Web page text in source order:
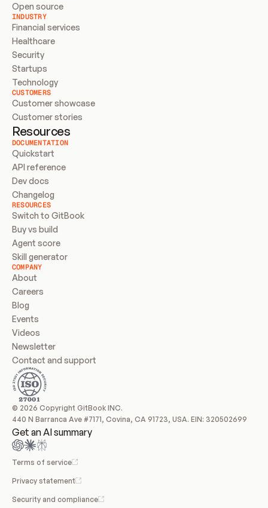
Open source
INDUSTRY
Financial services
Healthcare
Security
Startups
Technology
CUSTOMERS
Customer showcase
Customer stories
Resources
DOCUMENTATION
Quickstart
API reference
Dev docs
Changelog
RESOURCES
Switch to GitBook
Buy vs build
Agent score
Skill generator
COMPANY
About
Careers
Blog
Events
Videos
Newsletter
Contact and support
© 2026 Copyright GitBook INC.
440 N Barranca Ave #7171, Covina, CA 91723, USA. EIN: 320502699
Get an AI summary
Terms of service
Privacy statement
Security and compliance